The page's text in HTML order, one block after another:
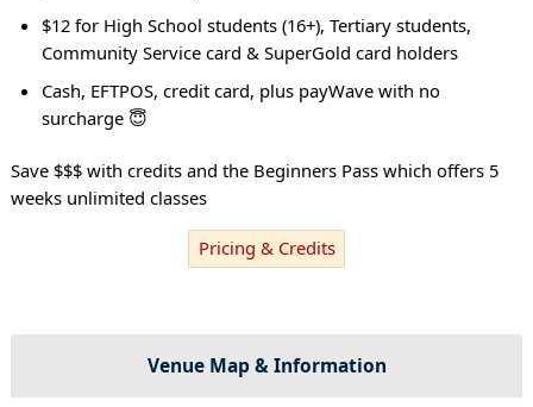
$12 for High School students (16+), Tertiary students,
Community Service card & SuperGold card holders
Cash, EFTPOS, credit card, plus payWave with no
surcharge 😇
Save $$$ with credits and the Beginners Pass which offers 5
weeks unlimited classes
Pricing & Credits
Venue Map & Information